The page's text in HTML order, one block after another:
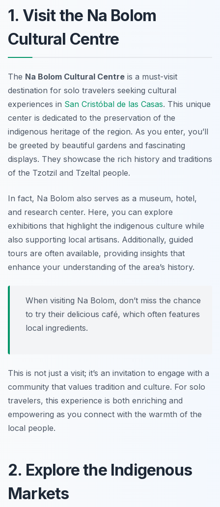
1. Visit the Na Bolom
Cultural Centre
The Na Bolom Cultural Centre is a must-visit
destination for solo travelers seeking cultural
experiences in San Cristóbal de las Casas. This unique
center is dedicated to the preservation of the
indigenous heritage of the region. As you enter, you’ll
be greeted by beautiful gardens and fascinating
displays. They showcase the rich history and traditions
of the Tzotzil and Tzeltal people.
In fact, Na Bolom also serves as a museum, hotel,
and research center. Here, you can explore
exhibitions that highlight the indigenous culture while
also supporting local artisans. Additionally, guided
tours are often available, providing insights that
enhance your understanding of the area’s history.
When visiting Na Bolom, don’t miss the chance
to try their delicious café, which often features
local ingredients.
This is not just a visit; it’s an invitation to engage with a
community that values tradition and culture. For solo
travelers, this experience is both enriching and
empowering as you connect with the warmth of the
local people.
2. Explore the Indigenous
Markets